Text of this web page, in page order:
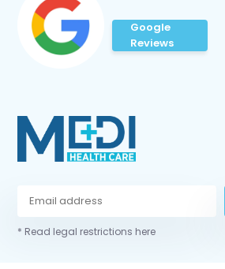
Google
Reviews
* Read legal restrictions here